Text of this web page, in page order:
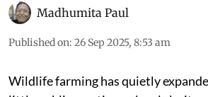
representation from Wikimedia Commons CC 4.0
Madhumita Paul